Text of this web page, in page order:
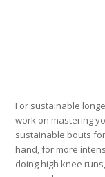
For sustainable
work on mastering
sustainable bouts
hand, for more
doing high knee